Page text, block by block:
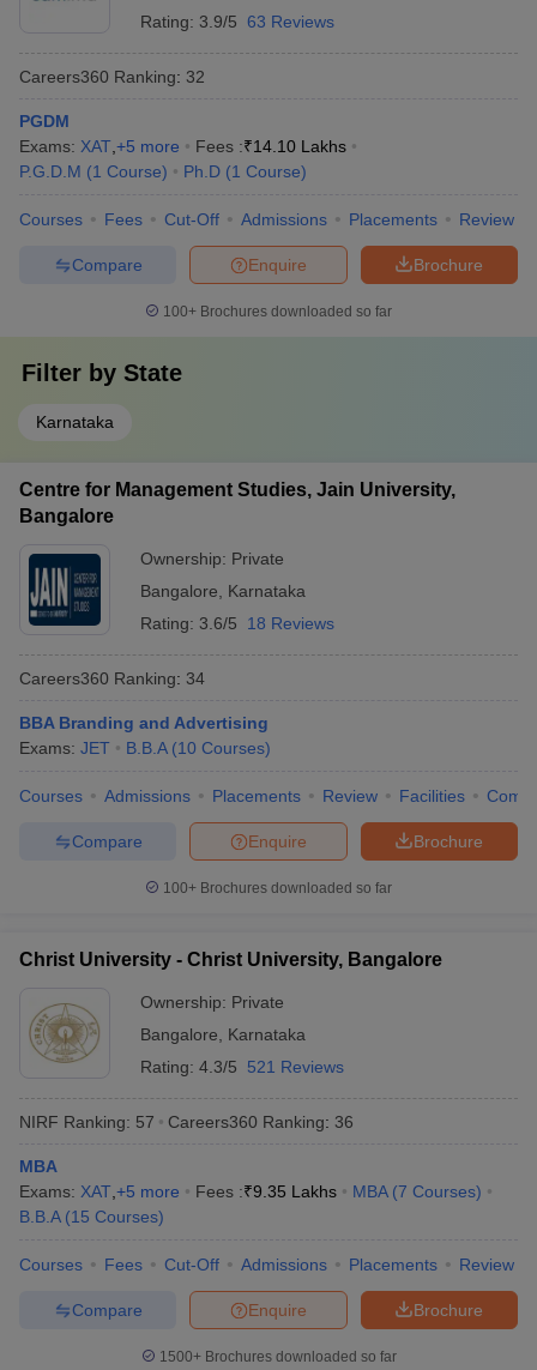
Rating: 3.9/5 63 Reviews
Careers360 Ranking: 32
PGDM
Exams: XAT +5 more Fees :₹14.10 Lakhs
P.G.D.M (1 Course) Ph.D (1 Course)
Courses Fees Cut-Off Admissions Placements Review
Brochure
Enquire
Compare
100+ Brochures downloaded so far
Filter by State
Karnataka
Centre for Management Studies, Jain University,
Bangalore
Ownership: Private
Bangalore
Karnataka
Rating: 3.6/5 18 Reviews
Careers360 Ranking: 34
BBA Branding and Advertising
Exams: JET B.B.A (10 Courses)
Courses Admissions Placements Review Facilities
Brochure
Enquire
Compare
100+ Brochures downloaded so far
Christ University - Christ University, Bangalore
Ownership: Private
Bangalore
Karnataka
Rating: 4.3/5 521 Reviews
NIRF Ranking: 57 Careers360 Ranking: 36
MBA
Exams: XAT +5 more Fees :₹9.35 Lakhs MBA (7 Courses)
B.B.A (15 Courses)
Courses Fees Cut-Off Admissions Placements Review
Brochure
Enquire
Compare
1500+Brochures downloaded so far